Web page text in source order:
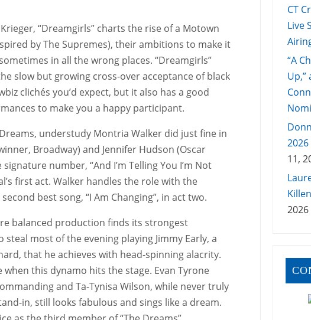
“Dreamgirls” charts the rise of a Motown
by The Supremes), their ambitions to make it
in all the wrong places. “Dreamgirls”
slow but growing cross-over acceptance of black
clichés you’d expect, but it also has a good
to make you a happy participant.
understudy Montria Walker did just fine in
Broadway) and Jennifer Hudson (Oscar
number, “And I’m Telling You I’m Not
first act. Walker handles the role with the
best song, “I Am Changing”, in act two.
balanced production finds its strongest
most of the evening playing Jimmy Early, a
that he achieves with head-spinning alacrity.
this dynamo hits the stage. Evan Tyrone
and Ta-Tynisa Wilson, while never truly
in, still looks fabulous and sings like a dream.
CT
Live
“A
Up,”
11,
2026